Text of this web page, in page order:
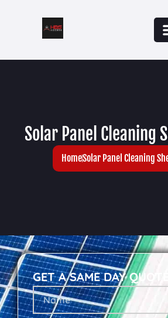
Solar Panel Cleaning
HomeSolar Panel Cleaning
GET A SAME DAY QUOTE